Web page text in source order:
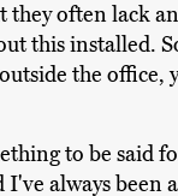
they often lack
this installed.
the office,
to be said
I've always been